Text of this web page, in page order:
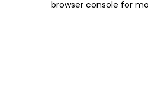
browser console for